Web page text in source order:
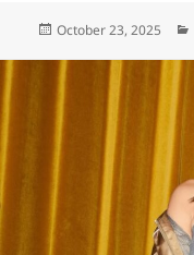
Posted
October 23, 2025